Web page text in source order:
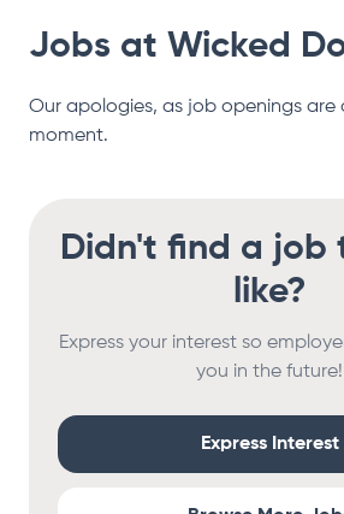
Jobs at Wicked
Our apologies, as job openings are
moment.
Didn't find a job
like?
Express your interest so
you in the future!
Express Interest